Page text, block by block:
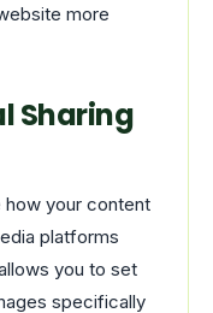
more
Sharing
how your content
platforms
you to set
specifically